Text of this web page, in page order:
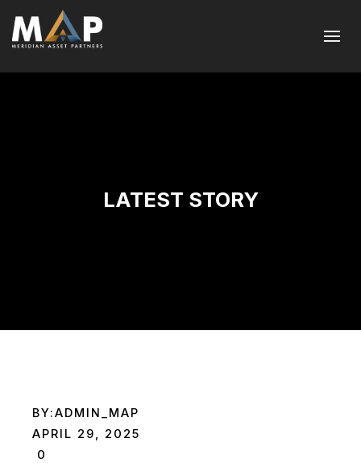
LATEST STORY
BY:ADMIN_MAP
APRIL 29, 2025
0